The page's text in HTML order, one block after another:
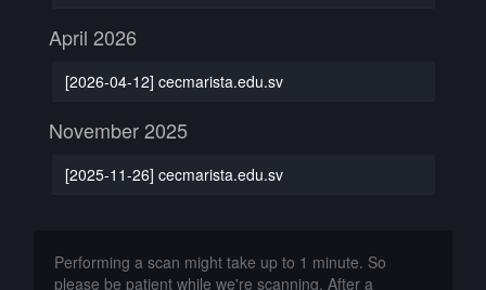
April 2026
[2026-04-12] cecmarista.edu.sv
November 2025
[2025-11-26] cecmarista.edu.sv
Performing a scan might take up to 1 minute. So
please be patient while we're scanning. After a